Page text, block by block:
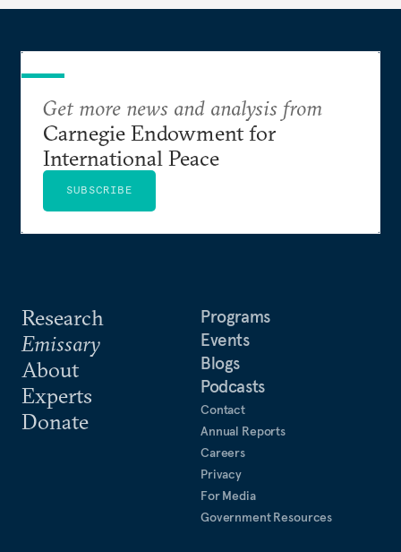
Research
Emissary
About
Experts
Donate
Programs
Events
Blogs
Podcasts
Contact
Annual Reports
Careers
Privacy
For Media
Government Resources
Get more news and analysis from
Carnegie Endowment for
International Peace
SUBSCRIBE